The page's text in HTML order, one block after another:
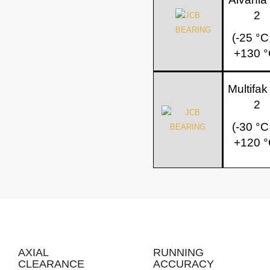
2
(-25
+130
2
(-30
+120
AXIAL
CLEARANCE
RUNNING
ACCURACY